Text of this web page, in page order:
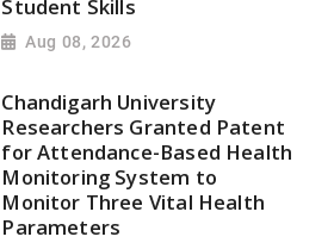
Student Skills
Aug 08, 2026
Chandigarh University
Researchers Granted Patent
for Attendance-Based Health
Monitoring System to
Monitor Three Vital Health
Parameters